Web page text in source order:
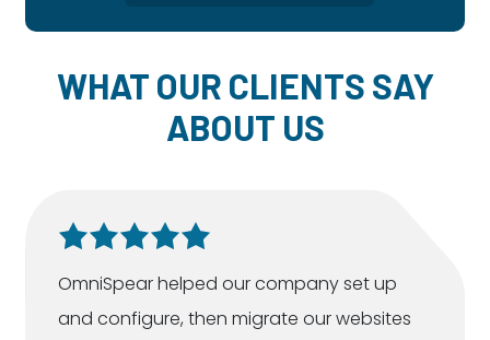
WHAT OUR CLIENTS SAY
ABOUT US
OmniSpear helped our company set up
and configure, then migrate our websites